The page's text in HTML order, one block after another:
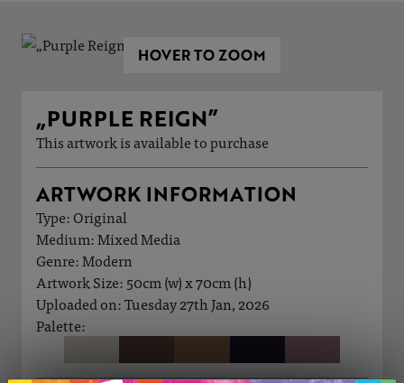
HOVER TO ZOOM
„PURPLE REIGN”
This artwork is available to purchase
ARTWORK INFORMATION
Type: Original
Medium: Mixed Media
Genre: Modern
Artwork Size: 50cm (w) x 70cm (h)
Uploaded on: Tuesday 27th Jan, 2026
Palette: